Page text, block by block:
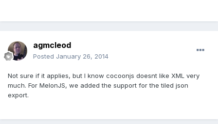
agmcleod
Posted January 26, 2014
Not sure if it applies, but I know cocoonjs doesnt like XML very
much. For MelonJS, we added the support for the tiled json
export.